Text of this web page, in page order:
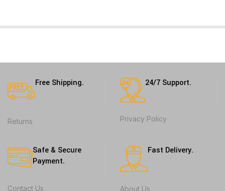
Free Shipping.
Returns
24/7 Support.
Privacy Policy
Safe & Secure
Payment.
Contact Us
Fast Delivery.
About Us